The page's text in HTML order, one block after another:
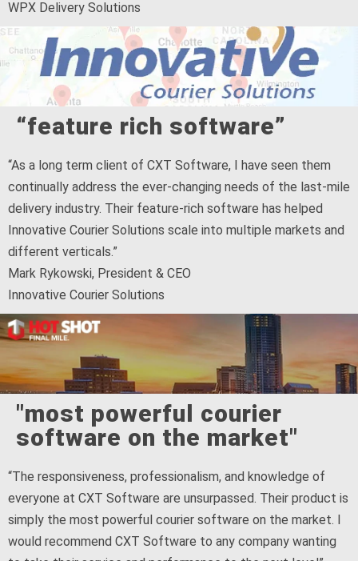
WPX Delivery Solutions
“feature rich software”
“As a long term client of CXT Software, I have seen them
continually address the ever-changing needs of the last-mile
delivery industry. Their feature-rich software has helped
Innovative Courier Solutions scale into multiple markets and
different verticals.”
Mark Rykowski, President & CEO
Innovative Courier Solutions
"most powerful courier
software on the market"
“The responsiveness, professionalism, and knowledge of
everyone at CXT Software are unsurpassed. Their product is
simply the most powerful courier software on the market. I
would recommend CXT Software to any company wanting